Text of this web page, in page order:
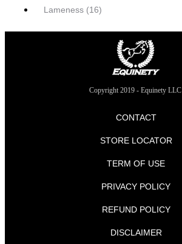
Lameness (16)
Copyright 2019 - Equinety LLC
CONTACT
STORE LOCATOR
TERM OF USE
PRIVACY POLICY
REFUND POLICY
DISCLAIMER